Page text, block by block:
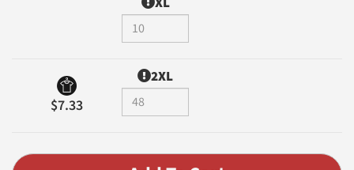
$7.33
2XL